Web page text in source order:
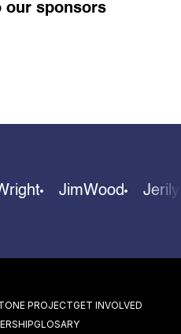
our sponsors
Wright JimWood
PROJECTGET INVOLVED
GLOSARY